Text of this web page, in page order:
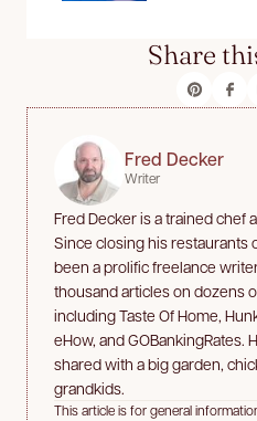
Share
Fred Decker
Writer
Fred Decker is a trained chef
Since closing his restaurants
been a prolific freelance
thousand articles on dozens
including Taste Of Home,
eHow, and GOBankingRates.
shared with a big garden,
grandkids.
This article is for general